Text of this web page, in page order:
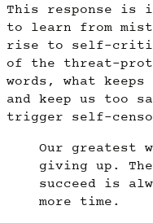
This response
to learn from
rise to self-
of the threat-
words, what
and keep us too
trigger self-
Our greatest
giving up.
succeed is
more time.